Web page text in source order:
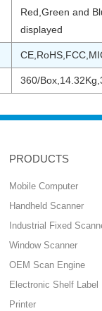
Red,Green and
displayed
360/
PRODUCTS
Mobile Computer
Handheld Scanner
Industrial Fixed
Window Scanner
OEM Scan Engine
Electronic Shelf Label
Printer